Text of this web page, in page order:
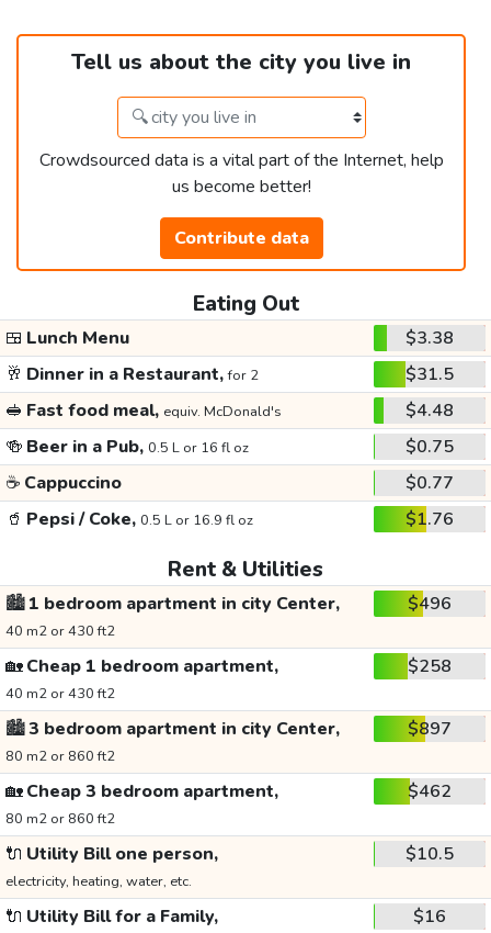
Tell us about the city you live in
Crowdsourced data is a vital part of the Internet, help
us become better!
Contribute data
Eating Out
🍱 Lunch Menu
$3.38
🥂 Dinner in a Restaurant,for 2
$31.5
🥪 Fast food meal, equiv. McDonald's
$4.48
🍻 Beer in a Pub, 0.5 L or 16 fl oz
$0.75
☕ Cappuccino
$0.77
🥤 Pepsi / Coke, 0.5 L or 16.9 fl oz $1.76
Rent & Utilities
🏙️1 bedroom apartment in city Center,
40 m2 or 430 ft2
$496
🏡Cheap 1 bedroom apartment,
40 m2 or 430 ft2
$258
🏙️3 bedroom apartment in city Center,
80 m2 or 860 ft2
$897
🏡Cheap 3 bedroom apartment,
80 m2 or 860 ft2
$462
🔌 Utility Bill one person,
electricity, heating, water, etc.
$10.5
🔌 Utility Bill for a Family, $16